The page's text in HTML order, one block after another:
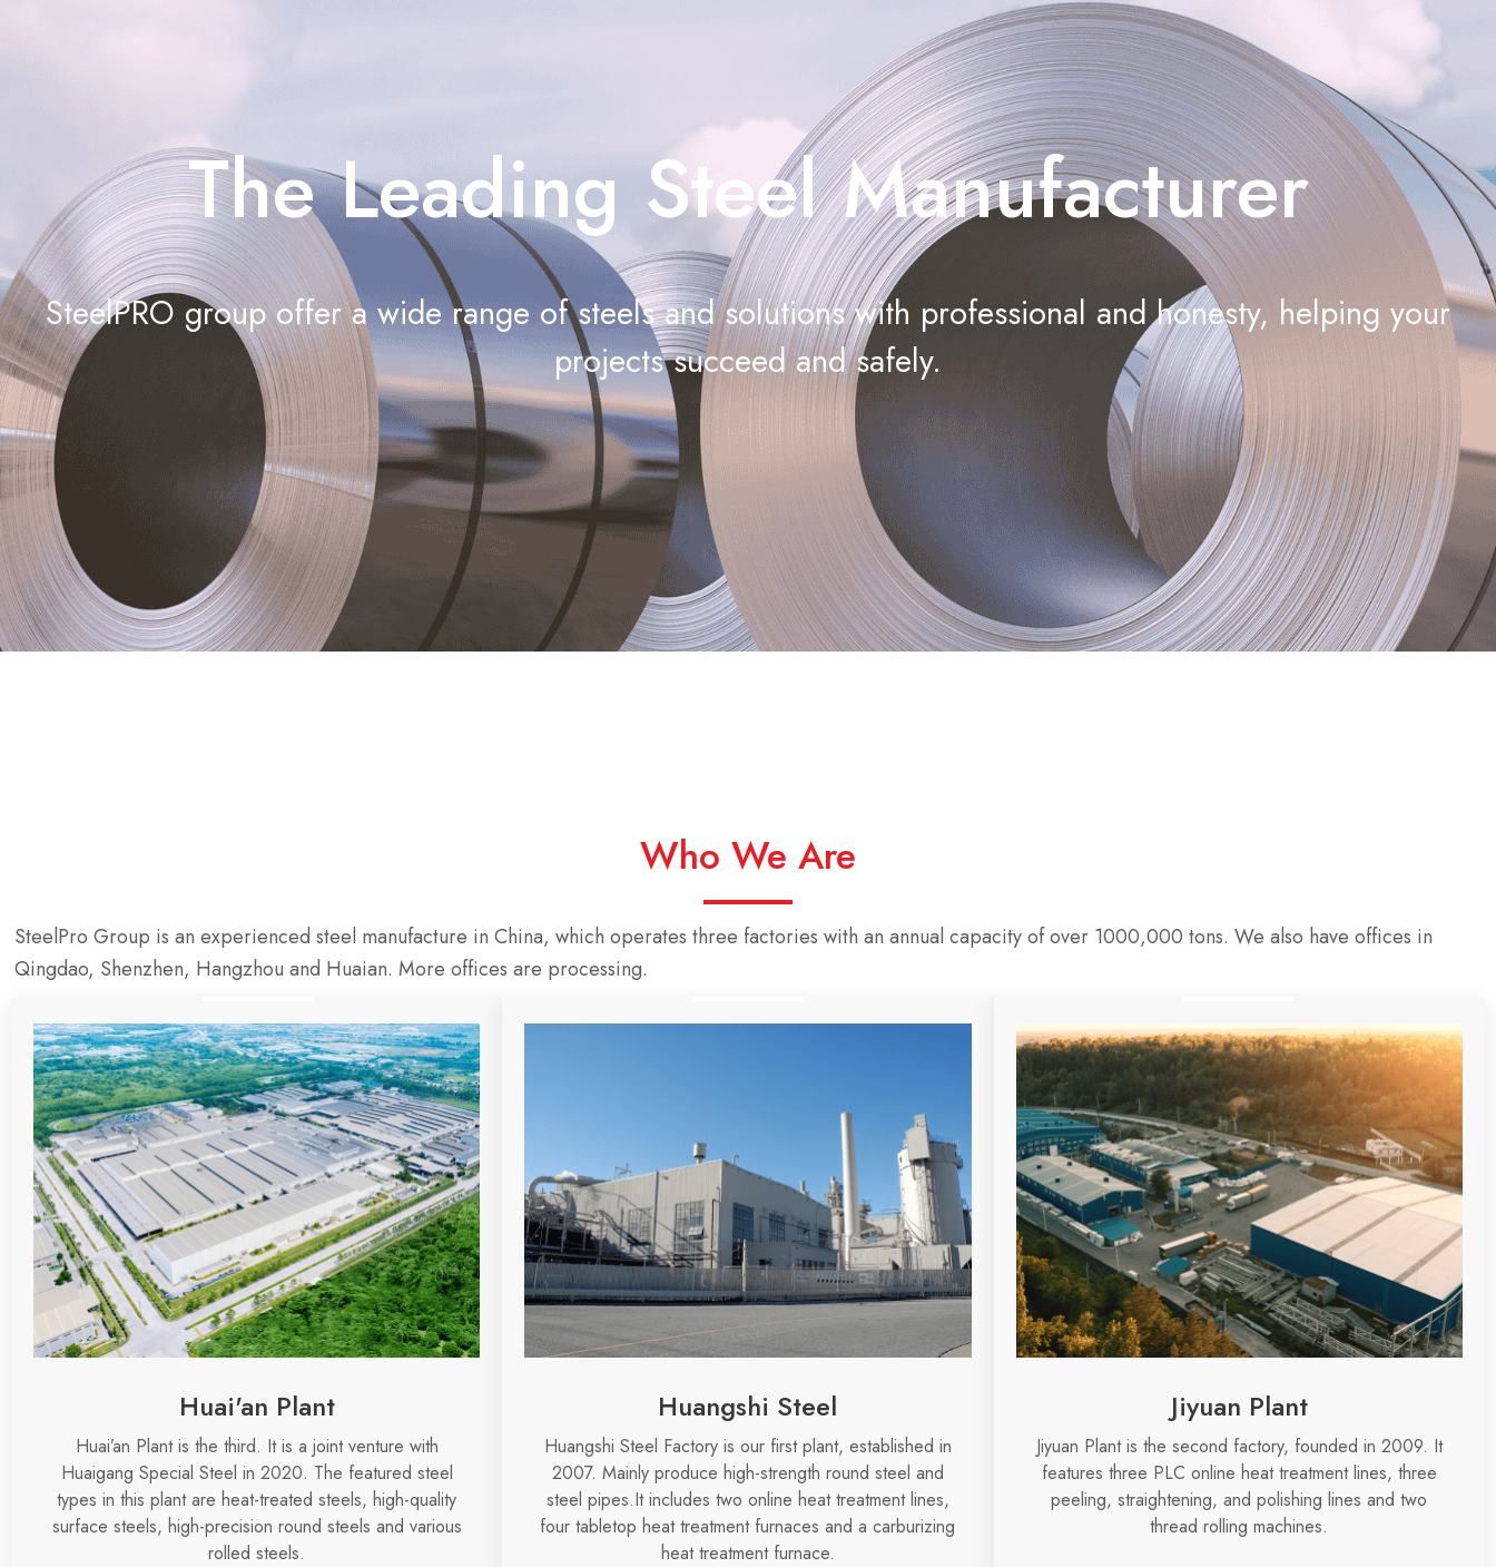
The Leading Steel Manufacturer
SteelPRO group offer a wide range of steels and solutions with professional and honesty, helping your
projects succeed and safely.
Who We Are
SteelPro Group is an experienced steel manufacture in China, which operates three factories with an annual capacity of over 1000,000 tons. We also have offices in
Qingdao, Shenzhen, Hangzhou and Huaian. More offices are processing.
Huai'an Plant
Huai’an Plant is the third. It is a joint venture with
Huaigang Special Steel in 2020. The featured steel
types in this plant are heat-treated steels, high-quality
surface steels, high-precision round steels and various
rolled steels.
Huangshi Steel
Huangshi Steel Factory is our first plant, established in
2007. Mainly produce high-strength round steel and
steel pipes.It includes two online heat treatment lines,
four tabletop heat treatment furnaces and a carburizing
heat treatment furnace.
Jiyuan Plant
Jiyuan Plant is the second factory, founded in 2009. It
features three PLC online heat treatment lines, three
peeling, straightening, and polishing lines and two
thread rolling machines.